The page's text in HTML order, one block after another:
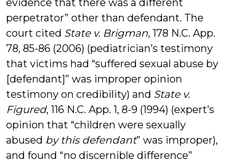
evidence that there was a different
perpetrator” other than defendant. The
court cited State v. Brigman, 178 N.C. App.
78, 85-86 (2006) (pediatrician’s testimony
that victims had “suffered sexual abuse by
[defendant]” was improper opinion
testimony on credibility) and State v.
Figured, 116 N.C. App. 1, 8-9 (1994) (expert’s
opinion that “children were sexually
abused by this defendant” was improper),
and found “no discernible difference”